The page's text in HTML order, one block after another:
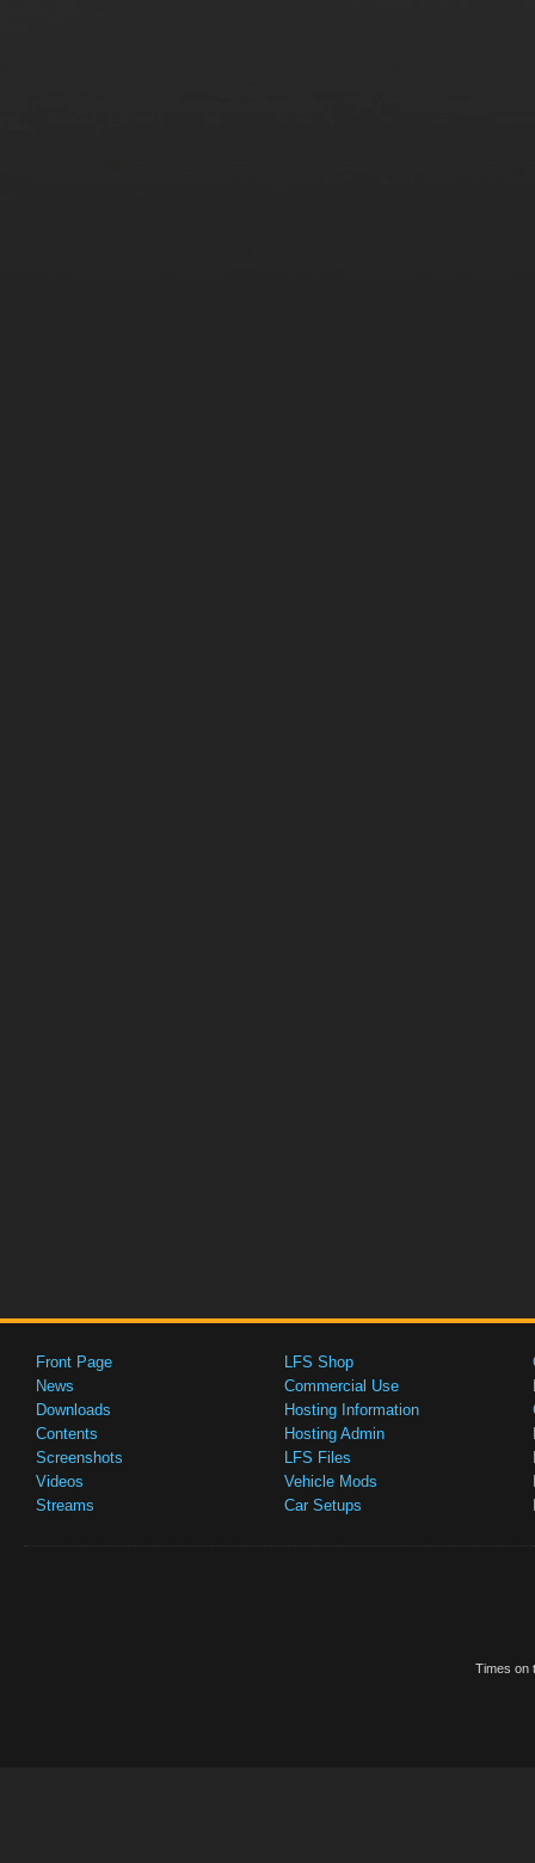
Front Page
News
Downloads
Contents
Screenshots
Videos
Streams
LFS Shop
Commercial Use
Hosting Information
Hosting Admin
LFS Files
Vehicle Mods
Car Setups
Times on